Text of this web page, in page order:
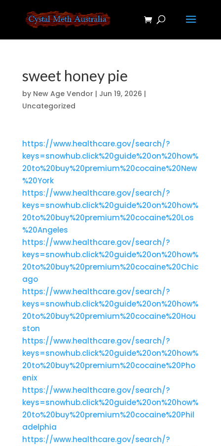
sweet honey pie
by New Age Vendor | Jun 19, 2026 |
Uncategorized
https://www.healthcare.gov/search/?
keys=snowhub.click%20guide%20on%20how%
20to%20buy%20premium%20cocaine%20New
%20York
https://www.healthcare.gov/search/?
keys=snowhub.click%20guide%20on%20how%
20to%20buy%20premium%20cocaine%20Los
%20Angeles
https://www.healthcare.gov/search/?
keys=snowhub.click%20guide%20on%20how%
20to%20buy%20premium%20cocaine%20Chic
ago
https://www.healthcare.gov/search/?
keys=snowhub.click%20guide%20on%20how%
20to%20buy%20premium%20cocaine%20Hou
ston
https://www.healthcare.gov/search/?
keys=snowhub.click%20guide%20on%20how%
20to%20buy%20premium%20cocaine%20Pho
enix
https://www.healthcare.gov/search/?
keys=snowhub.click%20guide%20on%20how%
20to%20buy%20premium%20cocaine%20Phil
adelphia
https://www.healthcare.gov/search/?